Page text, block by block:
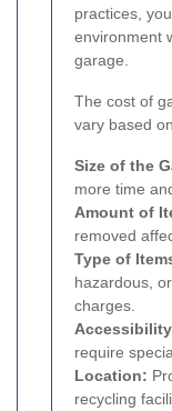
practices,
environment
garage.
The cost of
vary based
Size of the
more time
Amount of
removed
Type of
hazardous,
charges.
require
Location:
recycling